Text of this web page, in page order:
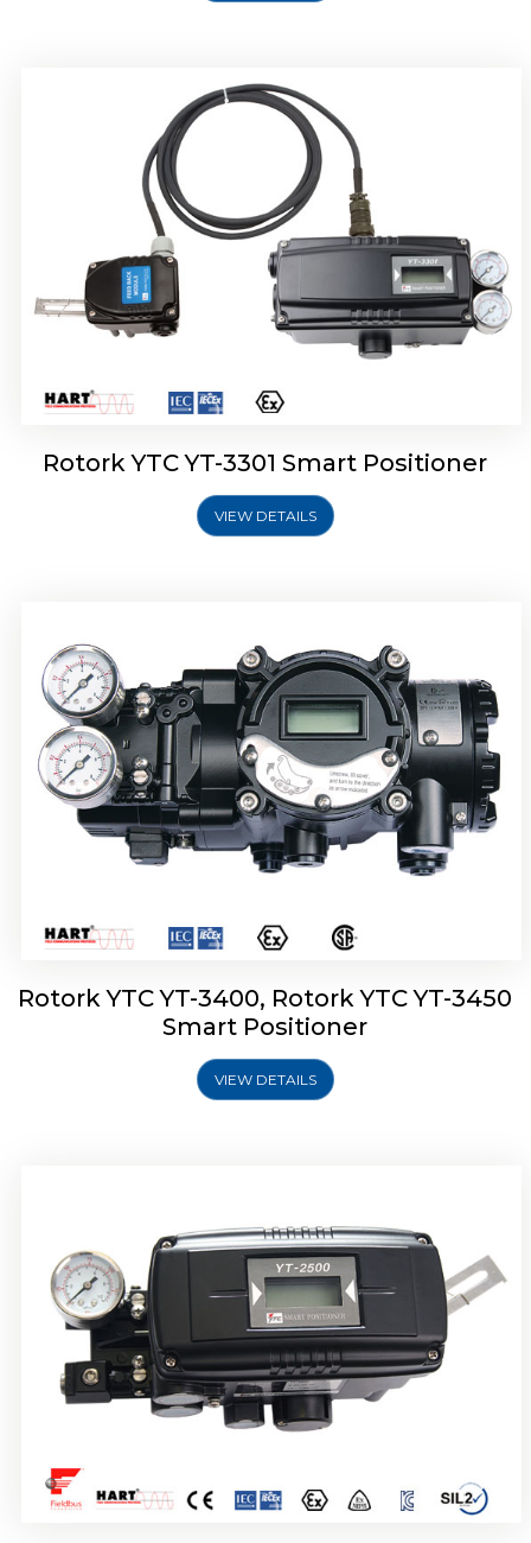
Rotork YTC YT-3301 Smart Positioner
VIEW DETAILS
Smart Positioner
Rotork YTC YT-3400, Rotork YTC YT-3450
Smart Positioner
VIEW DETAILS
Rotork YTC YT-2500, Rotork YTC YT-2550
Rotork YTC YT-2501 Smart Positioner